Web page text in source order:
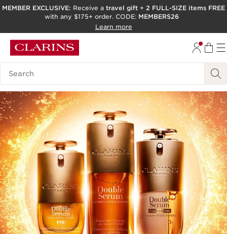
SKIP TO PAGE CONTENT
ACCESSIBILITY TOOL
MEMBER EXCLUSIVE: Receive a travel gift + 2 FULL-SIZE items FREE
with any $175+ order. CODE: MEMBERS26
Learn more
Search Legend